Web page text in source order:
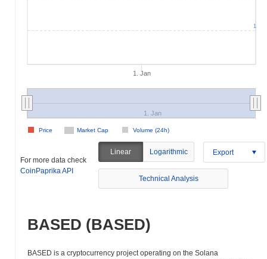
1. Jan
Market Cap Volume (24h)
Price
1. Jan
1
For more data check
CoinPaprika API
Linear Logarithmic Export
Technical Analysis
BASED (BASED)
BASED is a cryptocurrency project operating on the Solana